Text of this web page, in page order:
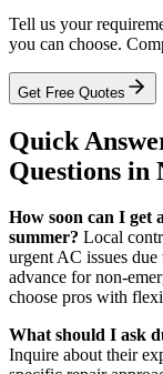
Tell us your
you can choose.
Get Free Quotes
Quick
Questions in
How soon can I
summer? Local
urgent AC issues
advance for non-
choose pros with
What should I ask
Inquire about their